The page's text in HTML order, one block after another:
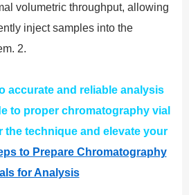
volumetric throughput, allowing
inject samples into the
2.
accurate and reliable analysis
to proper chromatography vial
the technique and elevate your
to Prepare Chromatography
for Analysis